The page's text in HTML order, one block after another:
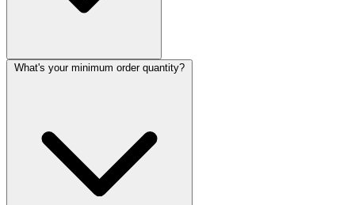
What's your minimum order quantity?